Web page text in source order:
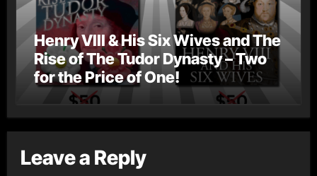
Henry VIII & His Six Wives and The
Rise of The Tudor Dynasty – Two
for the Price of One!
Leave a Reply